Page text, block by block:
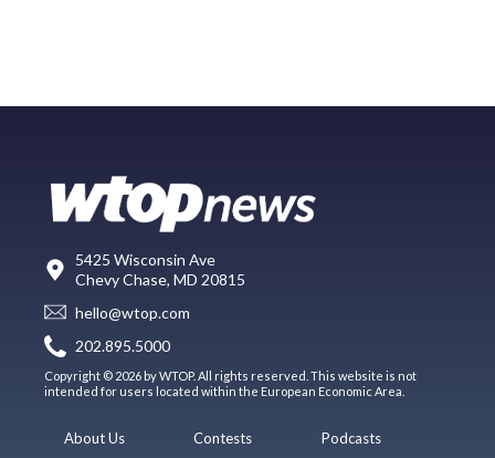
5425 Wisconsin Ave
Chevy Chase, MD 20815
hello@wtop.com
202.895.5000
Copyright © 2026 by WTOP. All rights reserved. This website is not
intended for users located within the European Economic Area.
About Us
Contests
Podcasts